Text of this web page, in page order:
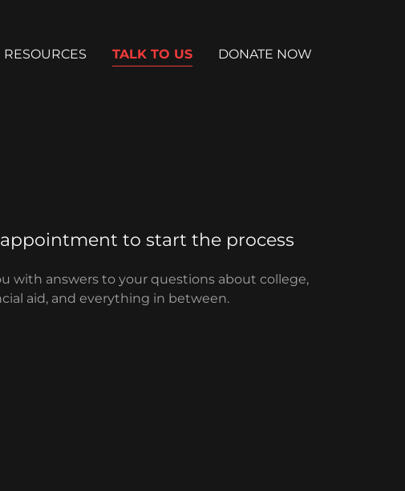
RESOURCES TALK TO US DONATE NOW
to start the process
with answers to your questions about college,
aid, and everything in between.